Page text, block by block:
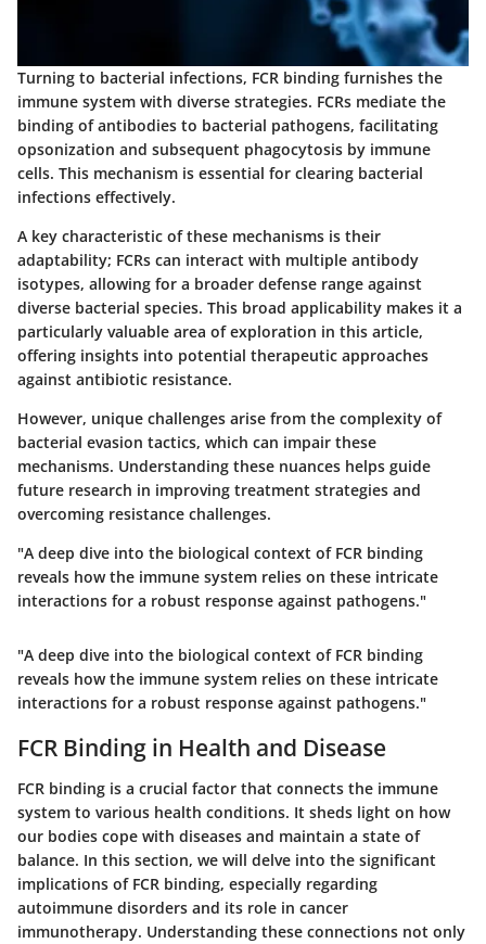
Turning to bacterial infections, FCR binding furnishes the
immune system with diverse strategies. FCRs mediate the
binding of antibodies to bacterial pathogens, facilitating
opsonization and subsequent phagocytosis by immune
cells. This mechanism is essential for clearing bacterial
infections effectively.
A key characteristic of these mechanisms is their
adaptability; FCRs can interact with multiple antibody
isotypes, allowing for a broader defense range against
diverse bacterial species. This broad applicability makes it a
particularly valuable area of exploration in this article,
offering insights into potential therapeutic approaches
against antibiotic resistance.
However, unique challenges arise from the complexity of
bacterial evasion tactics, which can impair these
mechanisms. Understanding these nuances helps guide
future research in improving treatment strategies and
overcoming resistance challenges.
"A deep dive into the biological context of FCR binding
reveals how the immune system relies on these intricate
interactions for a robust response against pathogens."
"A deep dive into the biological context of FCR binding
reveals how the immune system relies on these intricate
interactions for a robust response against pathogens."
FCR Binding in Health and Disease
FCR binding is a crucial factor that connects the immune
system to various health conditions. It sheds light on how
our bodies cope with diseases and maintain a state of
balance. In this section, we will delve into the significant
implications of FCR binding, especially regarding
autoimmune disorders and its role in cancer
immunotherapy. Understanding these connections not only